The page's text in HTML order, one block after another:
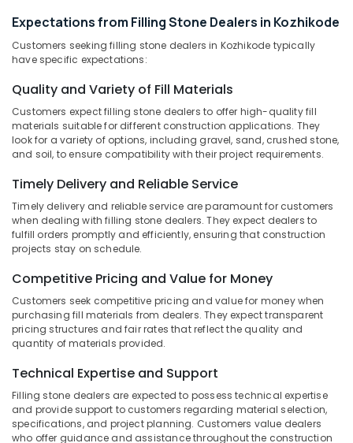
Dealers
in
Kozhikode
Wash
Basin
Dealers
in
Kozhikode
Cladding
Dealers
in
Kozhikode
Designs
Cladding
Services
in
Interior
Designers
in
Kozhikode
Kollam
Kottayam
Idukki
Alappuzha
Kannur
Pathanamthitta
Kasaragod
Kerala
Chennai
Coimbatore
Madurai
Thiruchirappalli
Tiruppur
Puducherry
Bengaluru
Mangalore
Category
Advertising,
Media &
Promotions
Air
Conditioning
&
Refrigeration
Arts,
Events &
Ocassion
Automotive
Restaurants
Resorts &
Bakeries
Consultants
Sub
category
Expectations from Filling Stone Dealers in Kozhikode
Customers seeking filling stone dealers in Kozhikode typically
have specific expectations:
Quality and Variety of Fill Materials
Customers expect filling stone dealers to offer high-quality fill
materials suitable for different construction applications. They
look for a variety of options, including gravel, sand, crushed stone,
and soil, to ensure compatibility with their project requirements.
Timely Delivery and Reliable Service
Timely delivery and reliable service are paramount for customers
when dealing with filling stone dealers. They expect dealers to
fulfill orders promptly and efficiently, ensuring that construction
projects stay on schedule.
Competitive Pricing and Value for Money
Customers seek competitive pricing and value for money when
purchasing fill materials from dealers. They expect transparent
pricing structures and fair rates that reflect the quality and
quantity of materials provided.
Technical Expertise and Support
Filling stone dealers are expected to possess technical expertise
and provide support to customers regarding material selection,
specifications, and project planning. Customers value dealers
who offer guidance and assistance throughout the construction